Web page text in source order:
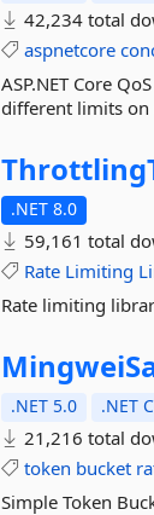
42,234 total
aspnetcore
ASP.NET Core
different limits on
.NET 8.0
59,161 total
Rate Limiting
Rate limiting
.NET 5.0 .NET
21,216 total
token bucket
Simple Token